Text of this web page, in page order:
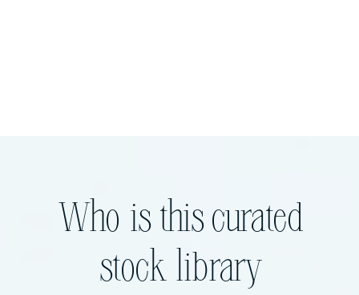
Who is this curated
stock library